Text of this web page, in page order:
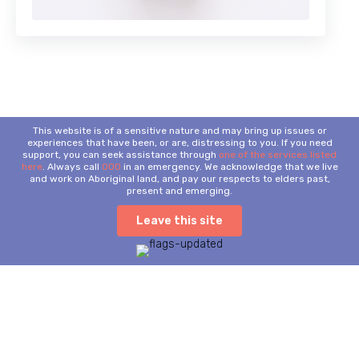
This website is of a sensitive nature and may bring up issues or
experiences that have been, or are, distressing to you. If you need
support, you can seek assistance through one of the services listed
here. Always call 000 in an emergency. We acknowledge that we live
and work on Aboriginal land, and pay our respects to elders past,
present and emerging.
Leave this site